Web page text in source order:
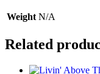
Weight N/A
Related